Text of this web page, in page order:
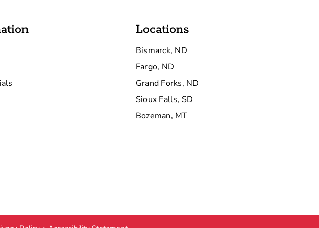
Locations
Bismarck, ND
Fargo, ND
Grand Forks, ND
Sioux Falls, SD
Bozeman, MT